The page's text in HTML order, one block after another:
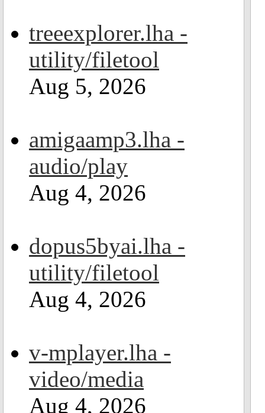
treeexplorer.lha -
utility/filetool
Aug 5, 2026
amigaamp3.lha -
audio/play
Aug 4, 2026
dopus5byai.lha -
utility/filetool
Aug 4, 2026
v-mplayer.lha -
video/media
Aug 4, 2026